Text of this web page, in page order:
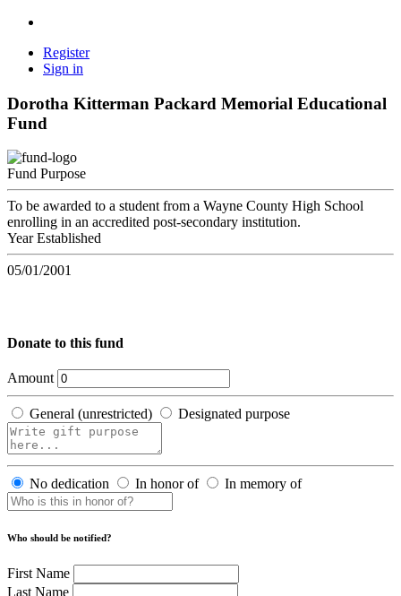
Register
Sign in
Dorotha Kitterman Packard Memorial Educational
Fund
Fund Purpose
To be awarded to a student from a Wayne County High School
enrolling in an accredited post-secondary institution.
Year Established
05/01/2001
Donate to this fund
Amount
General (unrestricted) Designated purpose
No dedication In honor of In memory of
Who should be notified?
First Name
Last Name